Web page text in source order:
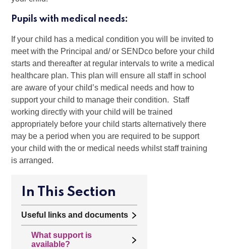
Pupils with medical needs:
If your child has a medical condition you will be invited to
meet with the Principal and/ or SENDco before your child
starts and thereafter at regular intervals to write a medical
healthcare plan. This plan will ensure all staff in school
are aware of your child’s medical needs and how to
support your child to manage their condition. Staff
working directly with your child will be trained
appropriately before your child starts alternatively there
may be a period when you are required to be support
your child with the or medical needs whilst staff training
is arranged.
In This Section
Useful links and documents
What support is
available?